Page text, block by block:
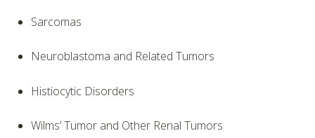
Sarcomas
Neuroblastoma and Related Tumors
Histiocytic Disorders
Wilms’ Tumor and Other Renal Tumors